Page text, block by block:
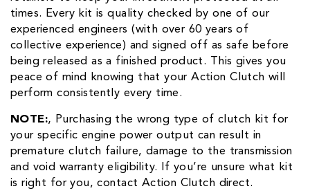
times. Every kit is quality checked by one of our
experienced engineers (with over 60 years of
collective experience) and signed off as safe before
being released as a finished product. This gives you
peace of mind knowing that your Action Clutch will
perform consistently every time.
NOTE:‚ Purchasing the wrong type of clutch kit for
your specific engine power output can result in
premature clutch failure, damage to the transmission
and void warranty eligibility. If you’re unsure what kit
is right for you, contact Action Clutch direct.